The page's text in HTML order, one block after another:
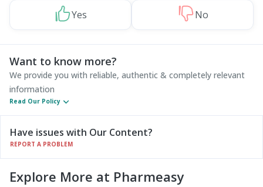
Yes No
Want to know more?
We provide you with reliable, authentic & completely relevant
information
Read Our Policy
Have issues with Our Content?
REPORT A PROBLEM
Explore More at Pharmeasy